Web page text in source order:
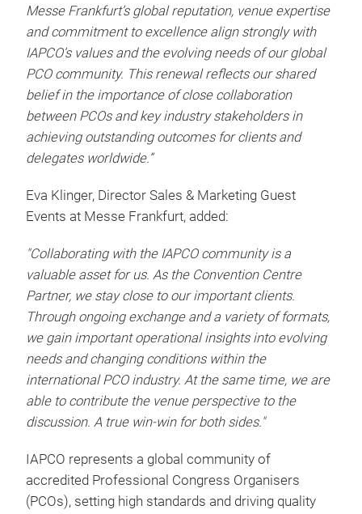
Messe Frankfurt’s global reputation, venue expertise
and commitment to excellence align strongly with
IAPCO’s values and the evolving needs of our global
PCO community. This renewal reflects our shared
belief in the importance of close collaboration
between PCOs and key industry stakeholders in
achieving outstanding outcomes for clients and
delegates worldwide.”
Eva Klinger, Director Sales & Marketing Guest
Events at Messe Frankfurt, added:
"Collaborating with the IAPCO community is a
valuable asset for us. As the Convention Centre
Partner, we stay close to our important clients.
Through ongoing exchange and a variety of formats,
we gain important operational insights into evolving
needs and changing conditions within the
international PCO industry. At the same time, we are
able to contribute the venue perspective to the
discussion. A true win-win for both sides."
IAPCO represents a global community of
accredited Professional Congress Organisers
(PCOs), setting high standards and driving quality